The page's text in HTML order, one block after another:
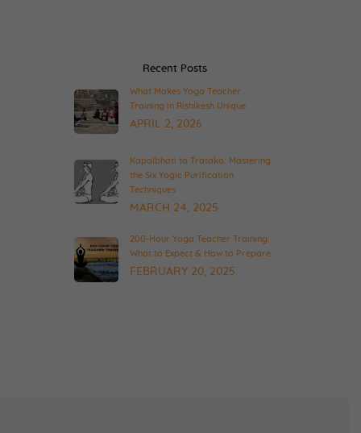
Recent Posts
What Makes Yoga Teacher
Training in Rishikesh Unique
APRIL 2, 2026
Kapalbhati to Trataka: Mastering
the Six Yogic Purification
Techniques
MARCH 24, 2025
200-Hour Yoga Teacher Training:
What to Expect & How to Prepare
FEBRUARY 20, 2025